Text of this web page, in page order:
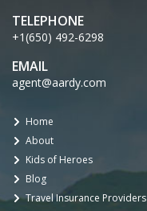
TELEPHONE
+1(650) 492-6298
EMAIL
agent@aardy.com
Home
About
Kids of Heroes
Blog
Travel Insurance Providers